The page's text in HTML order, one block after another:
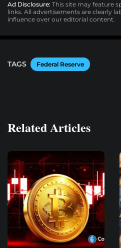
Ad Disclosure: This site may feature
links. All advertisements are clearly
influence over our editorial content.
TAGS Federal Reserve
Related Articles